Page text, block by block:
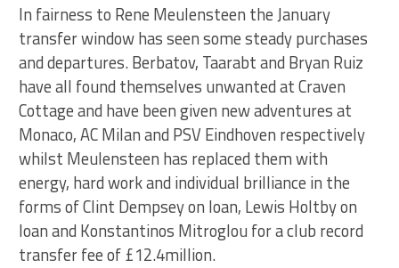
In fairness to Rene Meulensteen the January
transfer window has seen some steady purchases
and departures. Berbatov, Taarabt and Bryan Ruiz
have all found themselves unwanted at Craven
Cottage and have been given new adventures at
Monaco, AC Milan and PSV Eindhoven respectively
whilst Meulensteen has replaced them with
energy, hard work and individual brilliance in the
forms of Clint Dempsey on loan, Lewis Holtby on
loan and Konstantinos Mitroglou for a club record
transfer fee of £12.4million.